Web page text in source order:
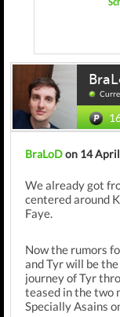
BraLoDon 14
We already got
centered around
Faye.
Now the rumors
and Tyr will be
journey of Tyr
teased in the two
Specially Asains